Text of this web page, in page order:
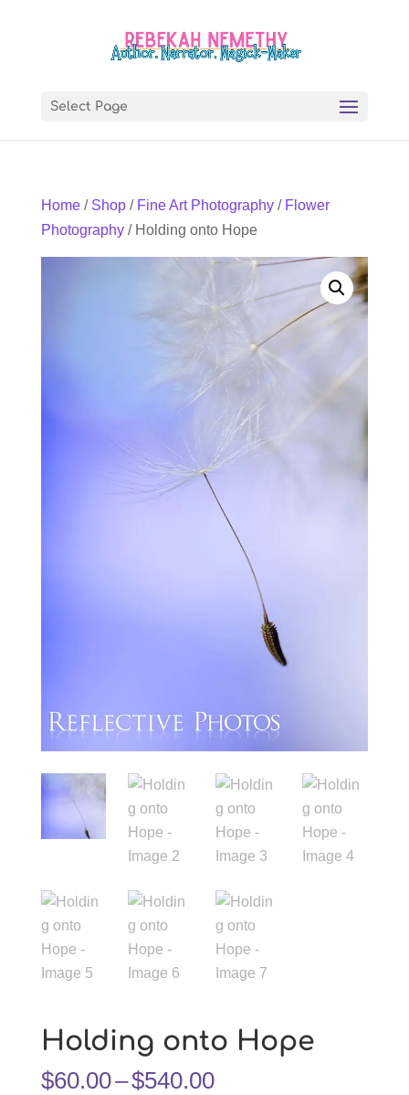
Select Page
Home/ Shop/ Fine Art Photography/ Flower
Photography/ Holding onto Hope
Holding onto Hope
$60.00–$540.00Price